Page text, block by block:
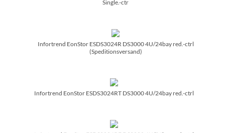
Single.-ctr
Infortrend EonStor ESDS3024R DS3000 4U/­24bay red.-ctrl
(Speditionsversand)
Infortrend EonStor ESDS3024RT DS3000 4U/­24bay red.-ctrl